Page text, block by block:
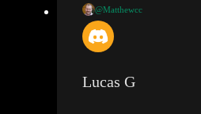
@Matthewcc
Not really the easier
r now what I think about it
Lucas G